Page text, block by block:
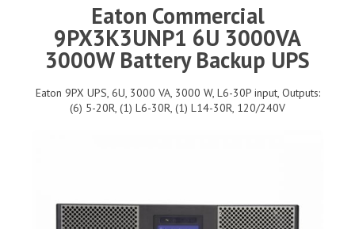
Eaton Commercial
9PX3K3UNP1 6U 3000VA
3000W Battery Backup UPS
Eaton 9PX UPS, 6U, 3000 VA, 3000 W, L6-30P input, Outputs:
(6) 5-20R, (1) L6-30R, (1) L14-30R, 120/240V